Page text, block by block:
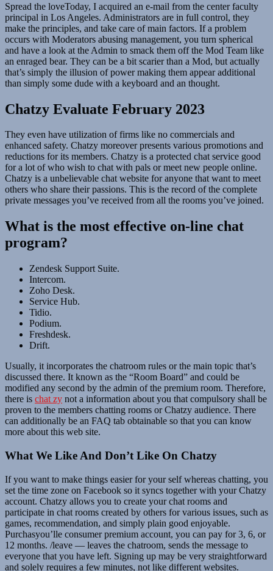
Spread the loveToday, I acquired an e-mail from the center faculty
principal in Los Angeles. Administrators are in full control, they
make the principles, and take care of main factors. If a problem
occurs with Moderators abusing management, you turn spherical
and have a look at the Admin to smack them off the Mod Team like
an enraged bear. They can be a bit scarier than a Mod, but actually
that’s simply the illusion of power making them appear additional
than simply some dude with a keyboard and an thought.
Chatzy Evaluate February 2023
They even have utilization of firms like no commercials and
enhanced safety. Chatzy moreover presents various promotions and
reductions for its members. Chatzy is a protected chat service good
for a lot of who wish to chat with pals or meet new people online.
Chatzy is a unbelievable chat website for anyone that want to meet
others who share their passions. This is the record of the complete
private messages you’ve received from all the rooms you’ve joined.
What is the most effective on-line chat
program?
Zendesk Support Suite.
Intercom.
Zoho Desk.
Service Hub.
Tidio.
Podium.
Freshdesk.
Drift.
Usually, it incorporates the chatroom rules or the main topic that’s
discussed there. It known as the “Room Board” and could be
modified any second by the admin of the premium room. Therefore,
there is chat zy not a information about you that compulsory shall be
proven to the members chatting rooms or Chatzy audience. There
can additionally be an FAQ tab obtainable so that you can know
more about this web site.
What We Like And Don’t Like On Chatzy
If you want to make things easier for your self whereas chatting, you
set the time zone on Facebook so it syncs together with your Chatzy
account. Chatzy allows you to create your chat rooms and
participate in chat rooms created by others for various issues, such as
games, recommendation, and simply plain good enjoyable.
Purchasyou’lle consumer premium account, you can pay for 3, 6, or
12 months. /leave — leaves the chatroom, sends the message to
everyone that you have left. Signing up may be very straightforward
and solely requires a few minutes, not like different websites.